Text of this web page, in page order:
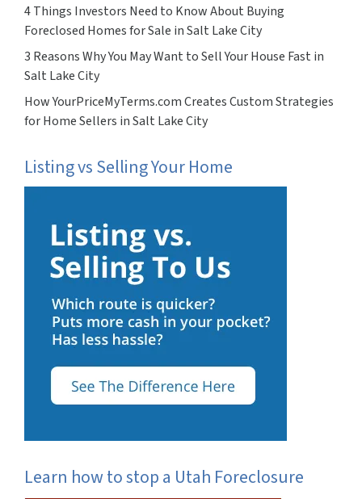
4 Things Investors Need to Know About Buying
Foreclosed Homes for Sale in Salt Lake City
3 Reasons Why You May Want to Sell Your House Fast in
Salt Lake City
How YourPriceMyTerms.com Creates Custom Strategies
for Home Sellers in Salt Lake City
Listing vs Selling Your Home
Learn how to stop a Utah Foreclosure